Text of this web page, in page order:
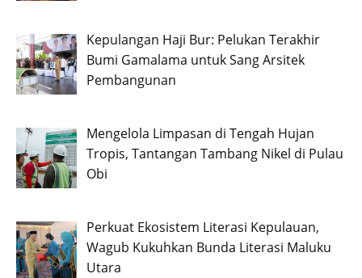
Kepulangan Haji Bur: Pelukan Terakhir
Bumi Gamalama untuk Sang Arsitek
Pembangunan
Mengelola Limpasan di Tengah Hujan
Tropis, Tantangan Tambang Nikel di Pulau
Obi
Perkuat Ekosistem Literasi Kepulauan,
Wagub Kukuhkan Bunda Literasi Maluku
Utara